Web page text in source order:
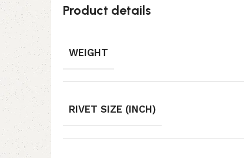
Product details
WEIGHT
RIVET SIZE (INCH)